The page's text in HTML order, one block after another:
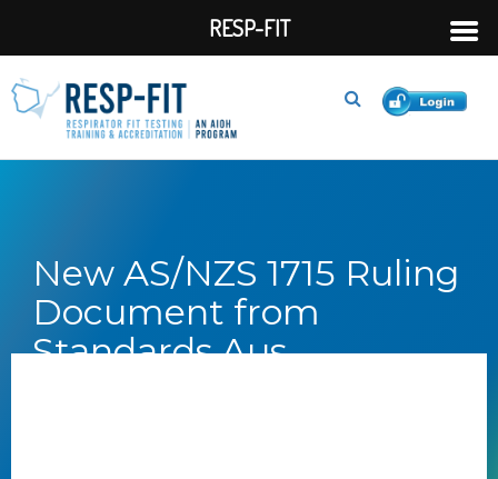
New AS/NZS 1715 Ruling
Document from
Standards Aus...
RESP-FIT